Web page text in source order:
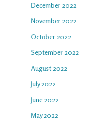
December 2022
November 2022
October 2022
September 2022
August 2022
July 2022
June 2022
May 2022